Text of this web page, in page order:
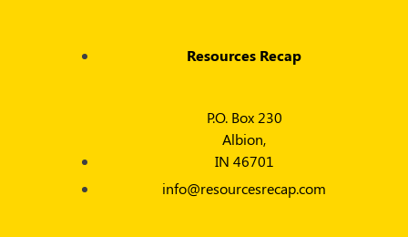
Resources Recap
P.O. Box 230
Albion,
IN 46701
info@resourcesrecap.com